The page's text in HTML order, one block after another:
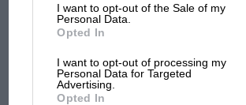
I want to opt-out of the Sale of my
Personal Data.
Opted In
I want to opt-out of processing my
Personal Data for Targeted
Advertising.
Opted In